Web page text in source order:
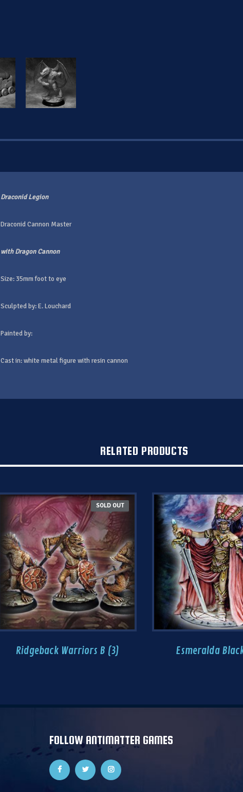
Draconid Legion
Draconid Cannon Master
with Dragon Cannon
Size: 35mm foot to eye
Sculpted by: E. Louchard
Painted by:
Cast in: white metal figure with resin cannon
RELATED PRODUCTS
SOLD OUT
Ridgeback Warriors B (3) Esmeralda
FOLLOW ANTIMATTER GAMES